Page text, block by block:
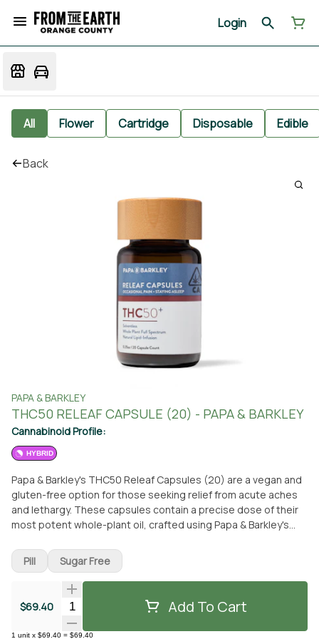
Login
All Flower Cartridge Disposable Edible
Back
PAPA & BARKLEY
THC50 RELEAF CAPSULE (20) - PAPA & BARKLEY
Cannabinoid Profile:
HYBRID
Papa & Barkley's THC50 Releaf Capsules (20) are a vegan and
gluten-free option for those seeking relief from acute aches
and lethargy. These capsules contain a precise dose of their
most potent whole-plant oil, crafted using Papa & Barkley's
preserves the natural full spectrum of cannabinoids,
terpenes, and phytonutrients, maximizing the therapeutic
benefits. With just two simple ingredients - coconut oil and
cannabis - these capsules offer a natural and convenient way
to feel better. For optimal results, it is recommended to start
with one capsule daily, preferably with food. The product
$69.40 Quantity Selector Add To Cart
1 unit x $69.40 = $69.40
Pill Sugar Free